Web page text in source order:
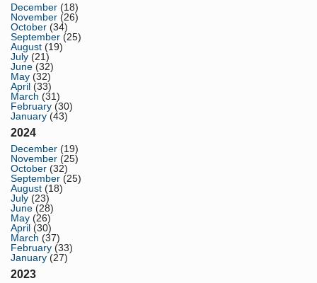
December (18)
November (26)
October (34)
September (25)
August (19)
July (21)
June (32)
May (32)
April (33)
March (31)
February (30)
January (43)
2024
December (19)
November (25)
October (32)
September (25)
August (18)
July (23)
June (28)
May (26)
April (30)
March (37)
February (33)
January (27)
2023